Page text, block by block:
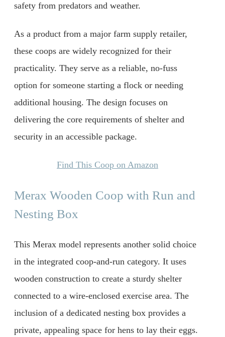
safety from predators and weather.
As a product from a major farm supply retailer,
these coops are widely recognized for their
practicality. They serve as a reliable, no-fuss
option for someone starting a flock or needing
additional housing. The design focuses on
delivering the core requirements of shelter and
security in an accessible package.
Find This Coop on Amazon
Merax Wooden Coop with Run and
Nesting Box
This Merax model represents another solid choice
in the integrated coop-and-run category. It uses
wooden construction to create a sturdy shelter
connected to a wire-enclosed exercise area. The
inclusion of a dedicated nesting box provides a
private, appealing space for hens to lay their eggs.